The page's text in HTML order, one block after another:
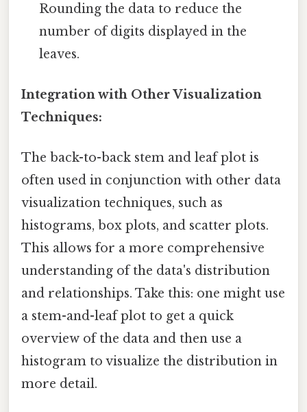
Rounding the data to reduce the
number of digits displayed in the
leaves.
Integration with Other Visualization
Techniques:
The back-to-back stem and leaf plot is
often used in conjunction with other data
visualization techniques, such as
histograms, box plots, and scatter plots.
This allows for a more comprehensive
understanding of the data's distribution
and relationships. Take this: one might use
a stem-and-leaf plot to get a quick
overview of the data and then use a
histogram to visualize the distribution in
more detail.